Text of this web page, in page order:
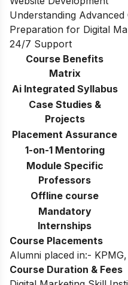
Understanding
Preparation for Digital
24/7 Support
Course Benefits
Matrix
Ai Integrated Syllabus
Case Studies &
Projects
Placement Assurance
1-on-1 Mentoring
Module Specific
Professors
Offline course
Mandatory
Internships
Course Placements
Alumni placed in:-
Course Duration & Fees